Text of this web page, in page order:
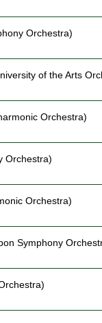
Orchestra)
of the Arts
Orchestra)
Orchestra)
Orchestra)
Symphony